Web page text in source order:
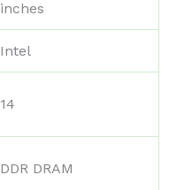
inches
‎Intel
‎14
‎DDR DRAM